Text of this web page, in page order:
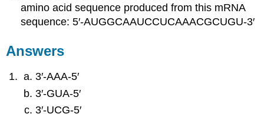
amino acid sequence produced from this mRNA
sequence: 5′‑AUGGCAAUCCUCAAACGCUGU‑3′
Answers
3′‑AAA‑5′
3′‑GUA‑5′
3′‑UCG‑5′